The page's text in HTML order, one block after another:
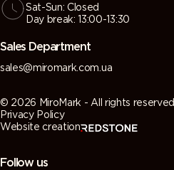
Sat-Sun: Closed
Day break: 13:00-13:30
Sales Department
sales@miromark.com.ua
© 2026 MiroMark - All rights reserved
Privacy Policy
Website creation
Follow us